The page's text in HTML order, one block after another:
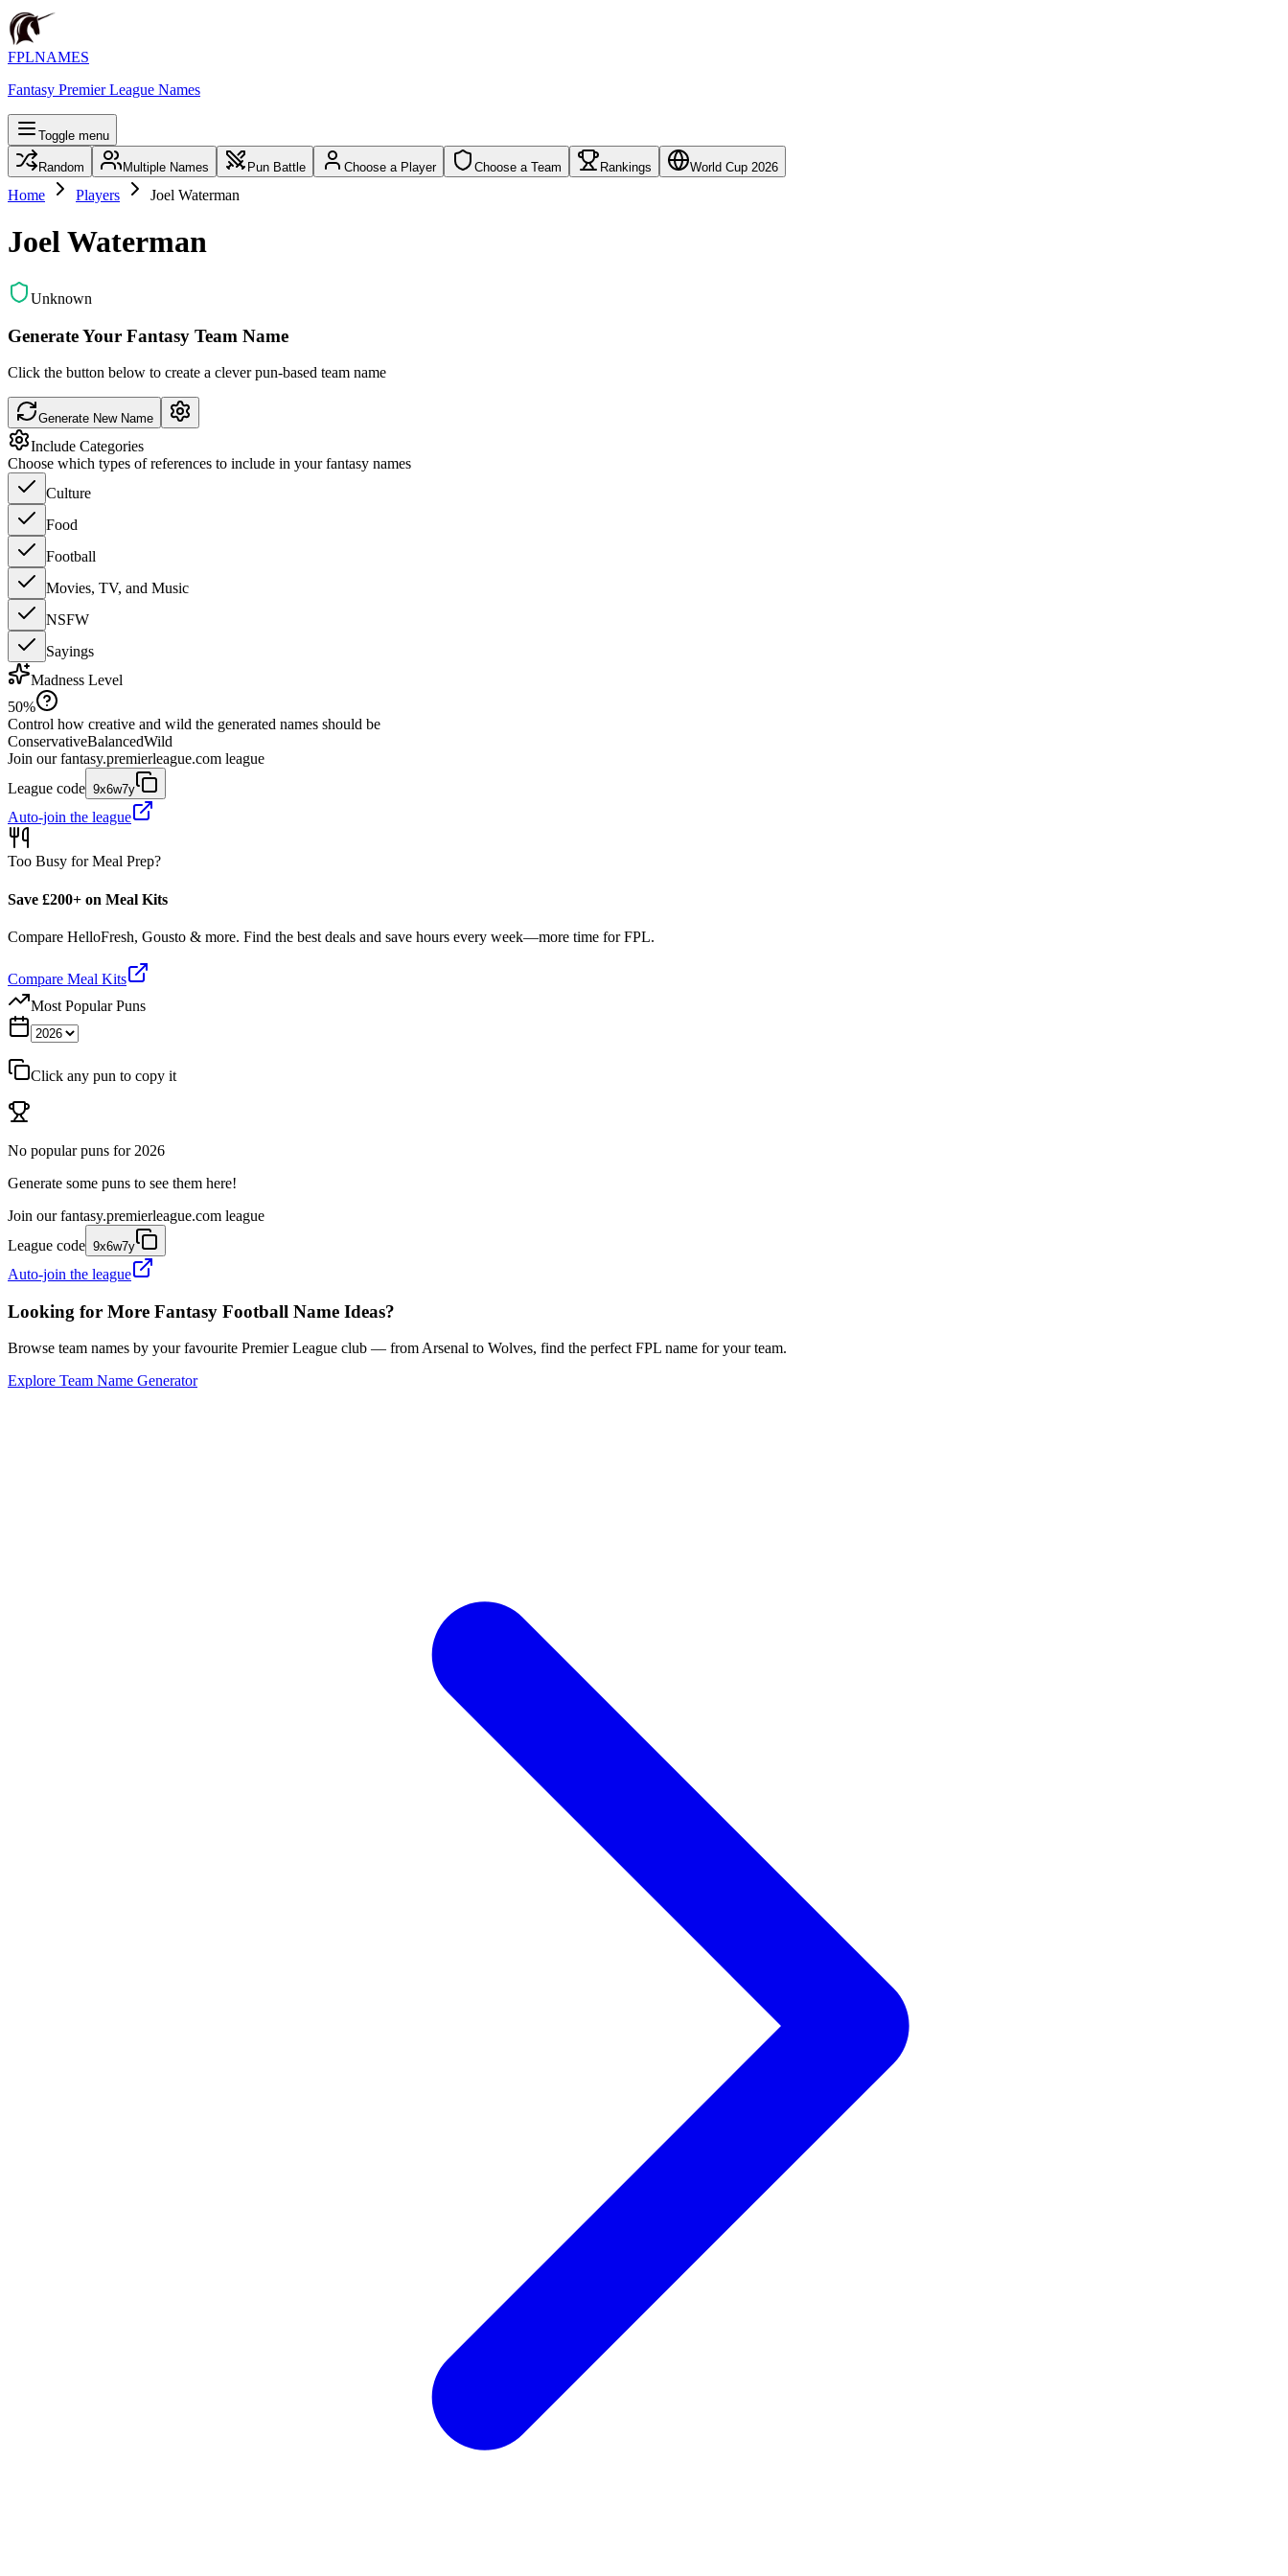
FPLNAMES
Fantasy Premier League Names
Toggle menu
Random Multiple Names Pun Battle Choose a Player Choose a Team Rankings World Cup 2026
Home Players Joel Waterman
Joel Waterman
Unknown
Generate Your Fantasy Team Name
Click the button below to create a clever pun-based team name
Generate New Name
Include Categories
Choose which types of references to include in your fantasy names
Culture
Food
Football
Movies, TV, and Music
NSFW
Sayings
Madness Level
50%
Control how creative and wild the generated names should be
ConservativeBalancedWild
Join our fantasy.premierleague.com league
League code 9x6w7y
Auto-join the league
Too Busy for Meal Prep?
Save £200+ on Meal Kits
Compare HelloFresh, Gousto & more. Find the best deals and save hours every week—more time for FPL.
Compare Meal Kits
Most Popular Puns
Click any pun to copy it
No popular puns for 2026
Generate some puns to see them here!
Join our fantasy.premierleague.com league
League code 9x6w7y
Auto-join the league
Looking for More Fantasy Football Name Ideas?
Browse team names by your favourite Premier League club — from Arsenal to Wolves, find the perfect FPL name for your team.
Explore Team Name Generator